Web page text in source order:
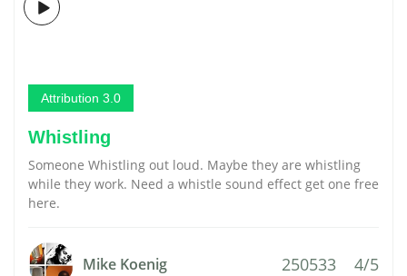
Attribution 3.0
Whistling
Someone Whistling out loud. Maybe they are whistling
while they work. Need a whistle sound effect get one free
here.
Mike Koenig 250533 4/5